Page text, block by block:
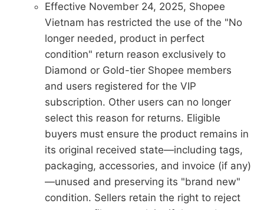
Effective November 24, 2025, Shopee
Vietnam has restricted the use of the "No
longer needed, product in perfect
condition" return reason exclusively to
Diamond or Gold-tier Shopee members
and users registered for the VIP
subscription. Other users can no longer
select this reason for returns. Eligible
buyers must ensure the product remains in
its original received state—including tags,
packaging, accessories, and invoice (if any)
—unused and preserving its "brand new"
condition. Sellers retain the right to reject